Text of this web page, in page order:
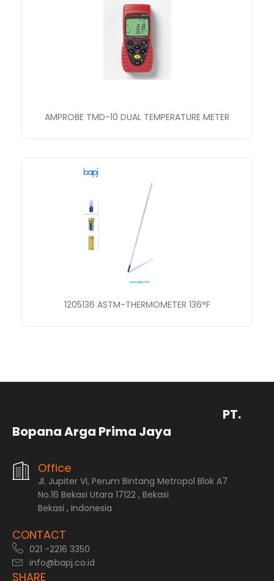
AMPROBE TMD-10 DUAL TEMPERATURE METER
1205136 ASTM-THERMOMETER 136°F
PT.
Bopana Arga Prima Jaya
Office
Jl. Jupiter VI, Perum Bintang Metropol Blok A7
No.16 Bekasi Utara 17122 , Bekasi
Bekasi , Indonesia
CONTACT
021 -2216 3350
info@bapj.co.id
SHARE